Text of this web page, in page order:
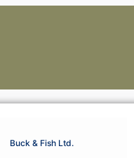
Buck & Fish Ltd.